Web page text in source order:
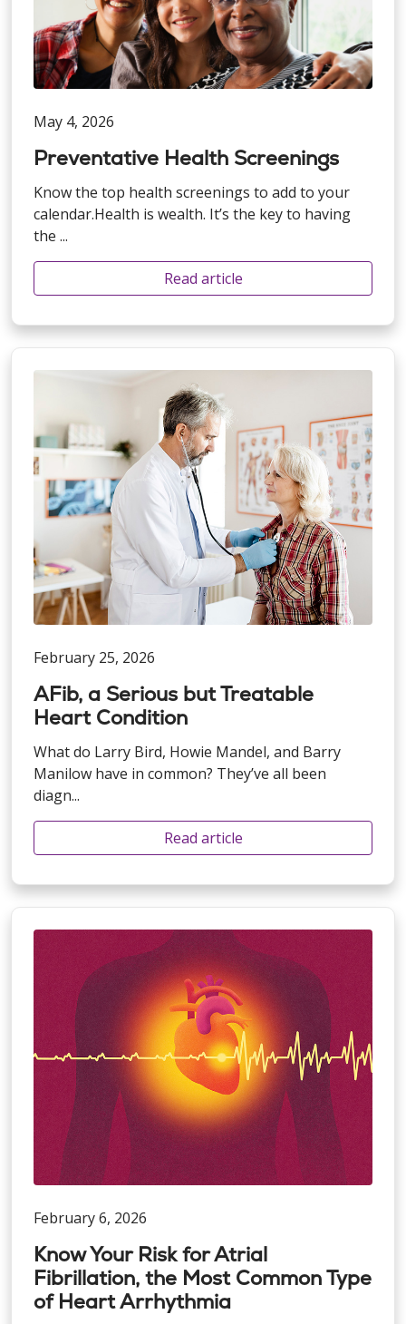
May 4, 2026
Preventative Health Screenings
Know the top health screenings to add to your
calendar.Health is wealth. It’s the key to having
the ...
Read article
February 25, 2026
AFib, a Serious but Treatable
Heart Condition
What do Larry Bird, Howie Mandel, and Barry
Manilow have in common? They’ve all been
diagn...
Read article
February 6, 2026
Know Your Risk for Atrial
Fibrillation, the Most Common Type
of Heart Arrhythmia